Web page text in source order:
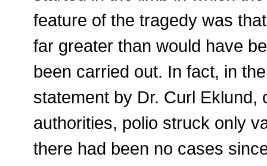
feature of the tragedy was
far greater than would have
been carried out. In fact, in
statement by Dr. Curl Eklund,
authorities, polio struck only
there had been no cases